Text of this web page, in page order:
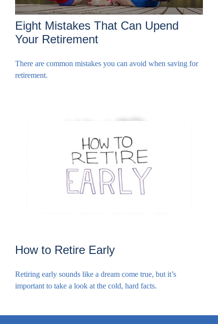
Eight Mistakes That Can Upend
Your Retirement
There are common mistakes you can avoid when saving for
retirement.
How to Retire Early
Retiring early sounds like a dream come true, but it’s
important to take a look at the cold, hard facts.